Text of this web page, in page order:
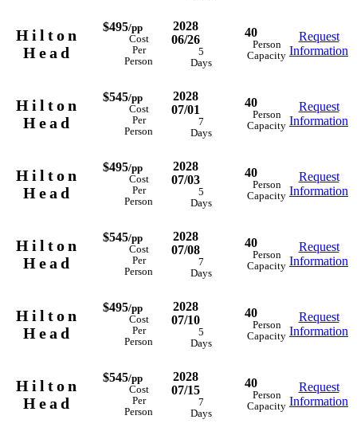
Hilton
Head
$495/pp
Cost
Per
Person
2028
06/26
5
Days
40
Person
Capacity
Request
Information
Hilton
Head
$545/pp
Cost
Per
Person
2028
07/01
7
Days
40
Person
Capacity
Request
Information
Hilton
Head
$495/pp
Cost
Per
Person
2028
07/03
5
Days
40
Person
Capacity
Request
Information
Hilton
Head
$545/pp
Cost
Per
Person
2028
07/08
7
Days
40
Person
Capacity
Request
Information
Hilton
Head
$495/pp
Cost
Per
Person
2028
07/10
5
Days
40
Person
Capacity
Request
Information
Hilton
Head
$545/pp
Cost
Per
Person
2028
07/15
7
Days
40
Person
Capacity
Request
Information